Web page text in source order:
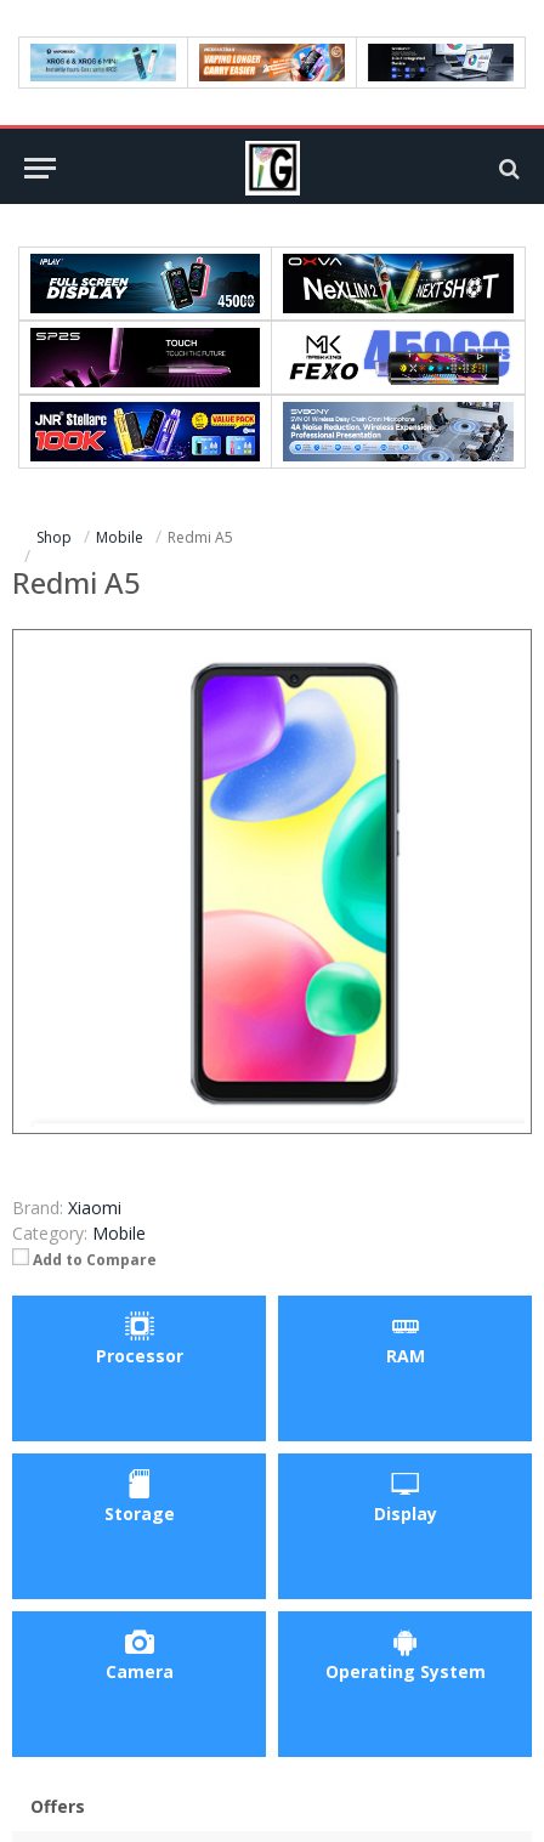
Shop Mobile Redmi A5
Redmi A5
Brand: Xiaomi
Category: Mobile
Add to Compare
Processor RAM
Storage Display
Camera Operating System
Offers